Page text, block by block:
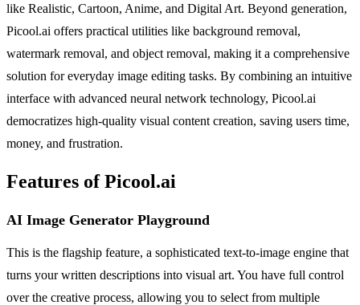
like Realistic, Cartoon, Anime, and Digital Art. Beyond generation,
Picool.ai offers practical utilities like background removal,
watermark removal, and object removal, making it a comprehensive
solution for everyday image editing tasks. By combining an intuitive
interface with advanced neural network technology, Picool.ai
democratizes high-quality visual content creation, saving users time,
money, and frustration.
Features of Picool.ai
AI Image Generator Playground
This is the flagship feature, a sophisticated text-to-image engine that
turns your written descriptions into visual art. You have full control
over the creative process, allowing you to select from multiple